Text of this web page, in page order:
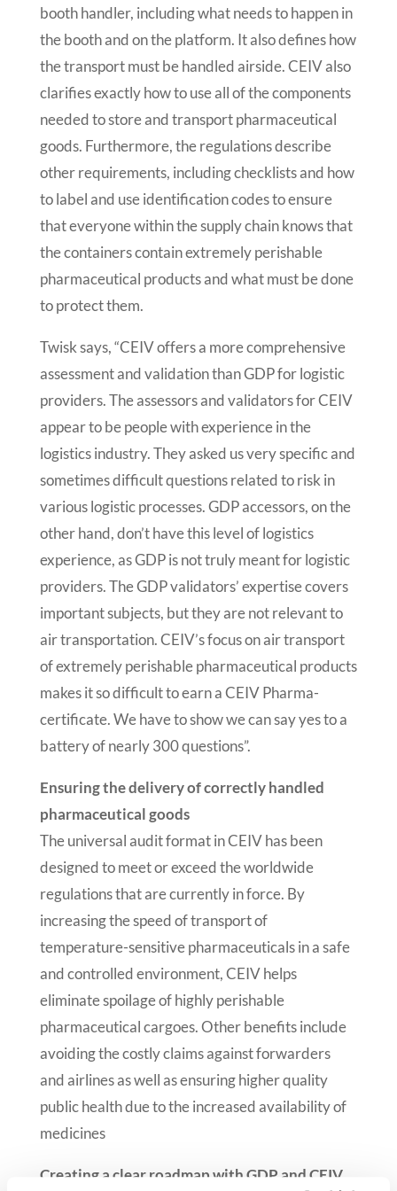
booth handler, including what needs to happen in
the booth and on the platform. It also defines how
the transport must be handled airside. CEIV also
clarifies exactly how to use all of the components
needed to store and transport pharmaceutical
goods. Furthermore, the regulations describe
other requirements, including checklists and how
to label and use identification codes to ensure
that everyone within the supply chain knows that
the containers contain extremely perishable
pharmaceutical products and what must be done
to protect them.
Twisk says, “CEIV offers a more comprehensive
assessment and validation than GDP for logistic
providers. The assessors and validators for CEIV
appear to be people with experience in the
logistics industry. They asked us very specific and
sometimes difficult questions related to risk in
various logistic processes. GDP accessors, on the
other hand, don’t have this level of logistics
experience, as GDP is not truly meant for logistic
providers. The GDP validators’ expertise covers
important subjects, but they are not relevant to
air transportation. CEIV’s focus on air transport
of extremely perishable pharmaceutical products
makes it so difficult to earn a CEIV Pharma-
certificate. We have to show we can say yes to a
battery of nearly 300 questions”.
Ensuring the delivery of correctly handled
pharmaceutical goods
The universal audit format in CEIV has been
designed to meet or exceed the worldwide
regulations that are currently in force. By
increasing the speed of transport of
temperature-sensitive pharmaceuticals in a safe
and controlled environment, CEIV helps
eliminate spoilage of highly perishable
pharmaceutical cargoes. Other benefits include
avoiding the costly claims against forwarders
and airlines as well as ensuring higher quality
public health due to the increased availability of
medicines
Creating a clear roadmap with GDP and CEIV